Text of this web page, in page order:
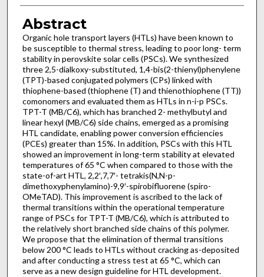
Abstract
Organic hole transport layers (HTLs) have been known to
be susceptible to thermal stress, leading to poor long- term
stability in perovskite solar cells (PSCs). We synthesized
three 2,5-dialkoxy-substituted, 1,4-bis(2-thienyl)phenylene
(TPT)-based conjugated polymers (CPs) linked with
thiophene-based (thiophene (T) and thienothiophene (TT))
comonomers and evaluated them as HTLs in n-i-p PSCs.
TPT-T (MB/C6), which has branched 2- methylbutyl and
linear hexyl (MB/C6) side chains, emerged as a promising
HTL candidate, enabling power conversion efficiencies
(PCEs) greater than 15%. In addition, PSCs with this HTL
showed an improvement in long-term stability at elevated
temperatures of 65 °C when compared to those with the
state-of-art HTL, 2,2′,7,7′- tetrakis(N,N-p-
dimethoxyphenylamino)-9,9′-spirobifluorene (spiro-
OMeTAD). This improvement is ascribed to the lack of
thermal transitions within the operational temperature
range of PSCs for TPT-T (MB/C6), which is attributed to
the relatively short branched side chains of this polymer.
We propose that the elimination of thermal transitions
below 200 °C leads to HTLs without cracking as-deposited
and after conducting a stress test at 65 °C, which can
serve as a new design guideline for HTL development.